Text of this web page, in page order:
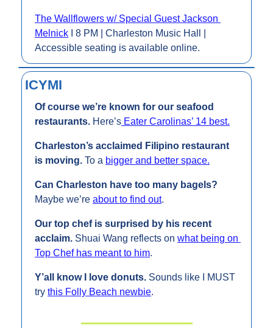
The Wallflowers w/ Special Guest Jackson
Melnick I 8 PM | Charleston Music Hall |
Accessible seating is available online.
ICYMI
Of course we’re known for our seafood
restaurants. Here’s Eater Carolinas’ 14 best.
Charleston’s acclaimed Filipino restaurant
is moving. To a bigger and better space.
Maybe we’re about to find out.
Our top chef is surprised by his recent
acclaim. Shuai Wang reflects on what being on
Top Chef has meant to him.
Y’all know I love donuts. Sounds like I MUST
try this Folly Beach newbie.